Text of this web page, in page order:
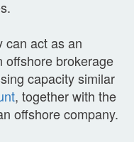
can act as an
offshore brokerage
capacity similar
, together with the
offshore company.